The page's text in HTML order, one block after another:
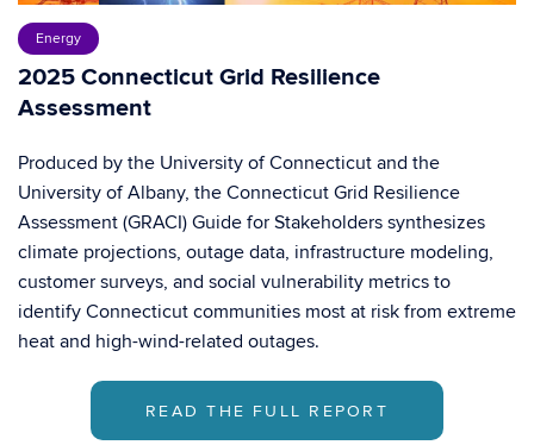
Energy
2025 Connecticut Grid Resilience
Assessment
Produced by the University of Connecticut and the
University of Albany, the Connecticut Grid Resilience
Assessment (GRACI) Guide for Stakeholders synthesizes
climate projections, outage data, infrastructure modeling,
customer surveys, and social vulnerability metrics to
identify Connecticut communities most at risk from extreme
heat and high-wind-related outages.
READ THE FULL REPORT